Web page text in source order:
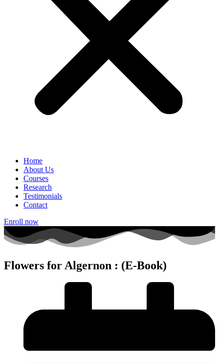
Home
About Us
Courses
Research
Testimonials
Contact
Enroll now
Flowers for Algernon : (E-Book)